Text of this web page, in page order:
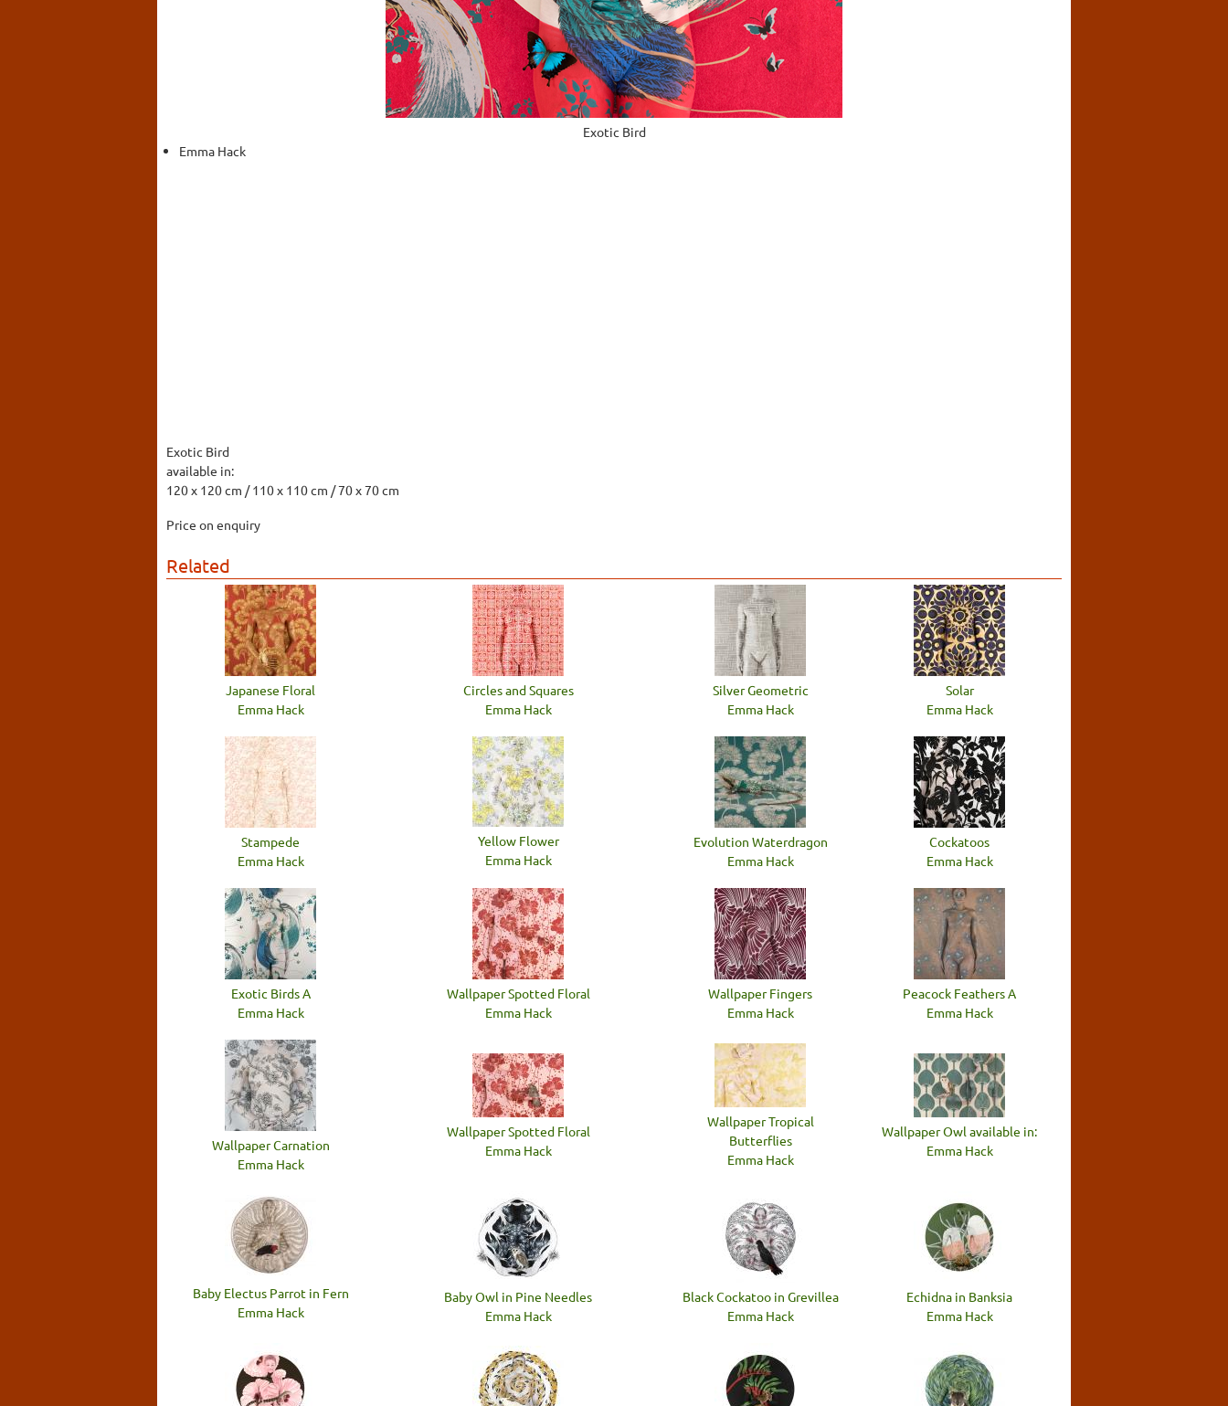
Exotic Bird
Emma Hack
Exotic Bird
available in:
120 x 120 cm / 110 x 110 cm / 70 x 70 cm
Price on enquiry
Related
Japanese Floral
Emma Hack
Circles and Squares
Emma Hack
Silver Geometric
Emma Hack
Solar
Emma Hack
Stampede
Emma Hack
Yellow Flower
Emma Hack
Evolution Waterdragon
Emma Hack
Cockatoos
Emma Hack
Exotic Birds A
Emma Hack
Wallpaper Spotted Floral
Emma Hack
Wallpaper Fingers
Emma Hack
Peacock Feathers A
Emma Hack
Wallpaper Carnation
Emma Hack
Wallpaper Spotted Floral
Emma Hack
Wallpaper Tropical
Butterflies
Emma Hack
Wallpaper Owl available in:
Emma Hack
Baby Electus Parrot in Fern
Emma Hack
Baby Owl in Pine Needles
Emma Hack
Black Cockatoo in Grevillea
Emma Hack
Echidna in Banksia
Emma Hack